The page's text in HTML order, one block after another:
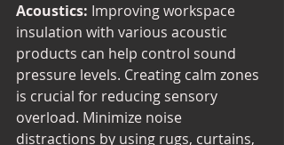
Acoustics: Improving workspace
insulation with various acoustic
products can help control sound
pressure levels. Creating calm zones
is crucial for reducing sensory
overload. Minimize noise
distractions by using rugs, curtains,